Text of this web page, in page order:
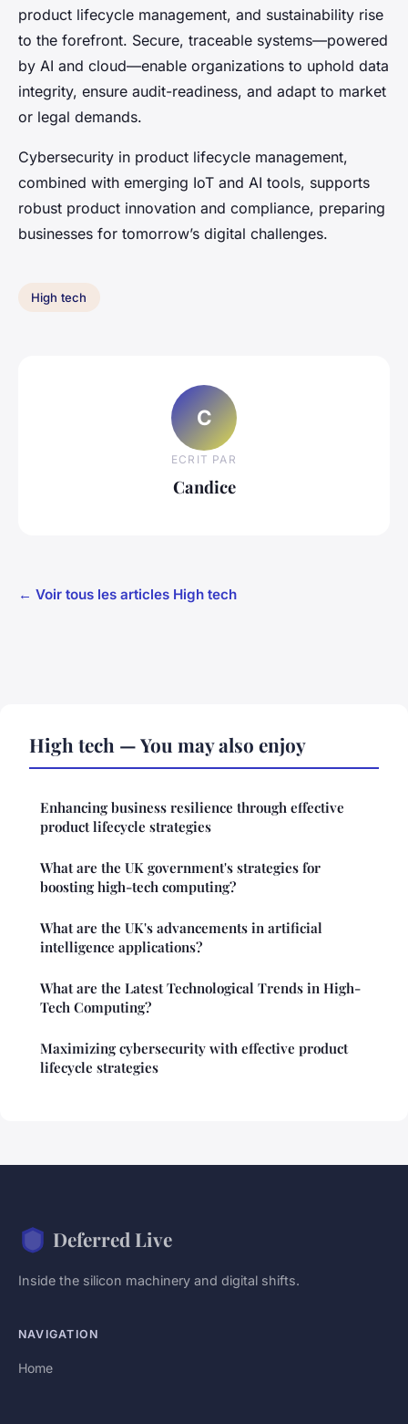
product lifecycle management, and sustainability rise
to the forefront. Secure, traceable systems—powered
by AI and cloud—enable organizations to uphold data
integrity, ensure audit-readiness, and adapt to market
or legal demands.
Cybersecurity in product lifecycle management,
combined with emerging IoT and AI tools, supports
robust product innovation and compliance, preparing
businesses for tomorrow’s digital challenges.
High tech
C
ECRIT PAR
Candice
← Voir tous les articles High tech
High tech — You may also enjoy
Enhancing business resilience through effective
product lifecycle strategies
What are the UK government's strategies for
boosting high-tech computing?
What are the UK's advancements in artificial
intelligence applications?
What are the Latest Technological Trends in High-
Tech Computing?
Maximizing cybersecurity with effective product
lifecycle strategies
Deferred Live
Inside the silicon machinery and digital shifts.
NAVIGATION
Home